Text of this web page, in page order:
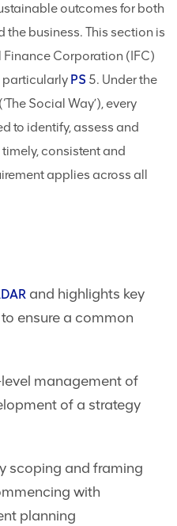
outcomes for both
business. This section is
Corporation (IFC)
particularly PS 5. Under the
Social Way’), every
to identify, assess and
consistent and
applies across all
and highlights key
to ensure a common
management of
of a strategy
scoping and framing
with
planning